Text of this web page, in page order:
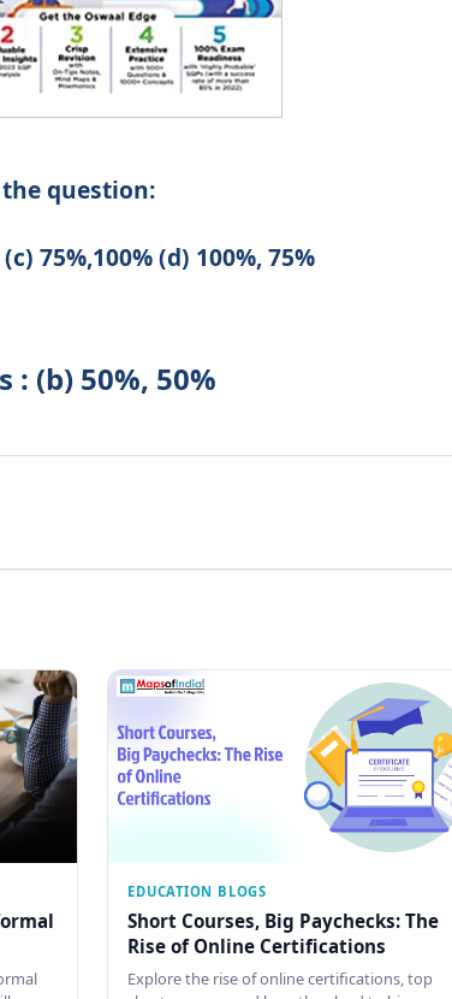
question:
75%,100% (d) 100%, 75%
(b) 50%, 50%
EDUCATION BLOGS
Short Courses, Big Paychecks: The
Rise of Online Certifications
Explore the rise of online certifications, top